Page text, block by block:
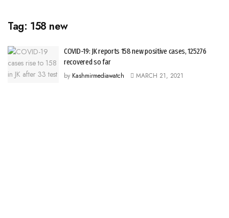
Tag: 158 new
COVID-19: JK reports 158 new positive cases, 125276
recovered so far
by Kashmirmediawatch MARCH 21, 2021